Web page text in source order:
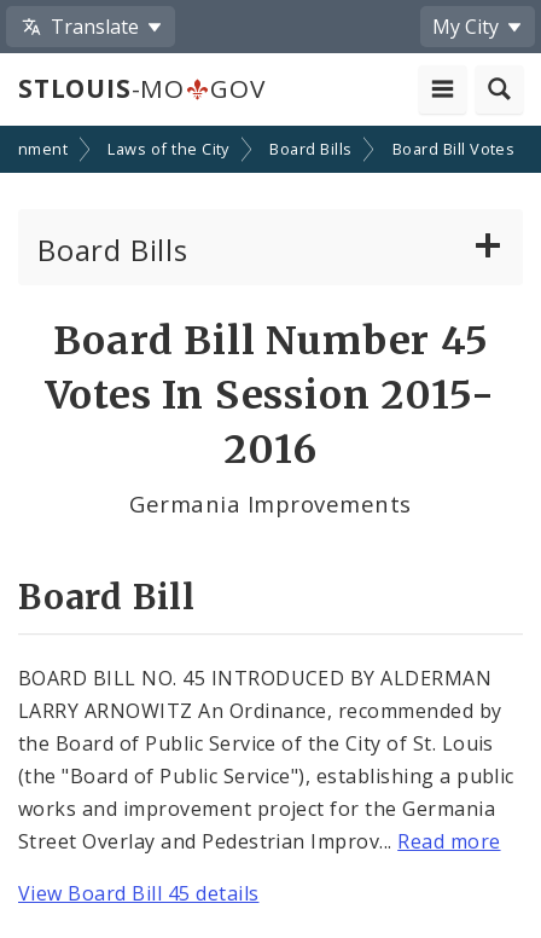
Translate My City
STLOUIS-MO GOV
Laws of the City Board Bills Board Bill Votes
Board Bills
Board Bill Number 45
Votes In Session 2015-
2016
Germania Improvements
Board Bill
BOARD BILL NO. 45 INTRODUCED BY ALDERMAN
LARRY ARNOWITZ An Ordinance, recommended by
the Board of Public Service of the City of St. Louis
(the "Board of Public Service"), establishing a public
works and improvement project for the Germania
Street Overlay and Pedestrian Improv... Read more
View Board Bill 45 details